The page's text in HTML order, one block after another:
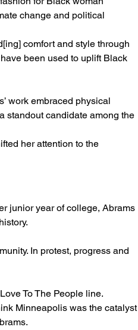
change and political
comfort and style through
been used to uplift Black
work embraced physical
standout candidate among the
her attention to the
junior year of college, Abrams
In protest, progress and
To The People line.
Minneapolis was the catalyst